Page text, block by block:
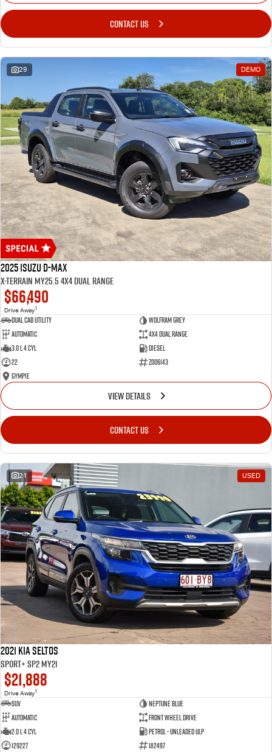
CONTACT US
29 DEMO
2025 Isuzu D-MAX
X-TERRAIN MY25.5 4X4 Dual Range
$66,490
Drive Away1
Dual Cab Utility
Wolfram Grey
Automatic
4X4 Dual Range
3.0 L 4 Cyl
Diesel
22
Z006143
Gympie
VIEW DETAILS
CONTACT US
21 USED
2021 Kia Seltos
Sport+ SP2 MY21
$21,888
Drive Away1
SUV
Neptune Blue
Automatic
Front Wheel Drive
2.0 L 4 Cyl
Petrol - Unleaded ULP
129227
U12497